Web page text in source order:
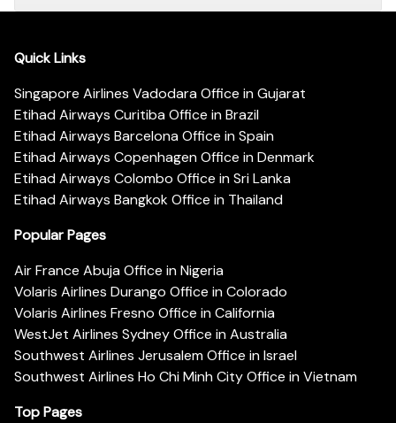
Quick Links
Singapore Airlines Vadodara Office in Gujarat
Etihad Airways Curitiba Office in Brazil
Etihad Airways Barcelona Office in Spain
Etihad Airways Copenhagen Office in Denmark
Etihad Airways Colombo Office in Sri Lanka
Etihad Airways Bangkok Office in Thailand
Popular Pages
Air France Abuja Office in Nigeria
Volaris Airlines Durango Office in Colorado
Volaris Airlines Fresno Office in California
WestJet Airlines Sydney Office in Australia
Southwest Airlines Jerusalem Office in Israel
Southwest Airlines Ho Chi Minh City Office in Vietnam
Top Pages